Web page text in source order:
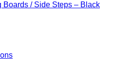
Boards / Side Steps – Black